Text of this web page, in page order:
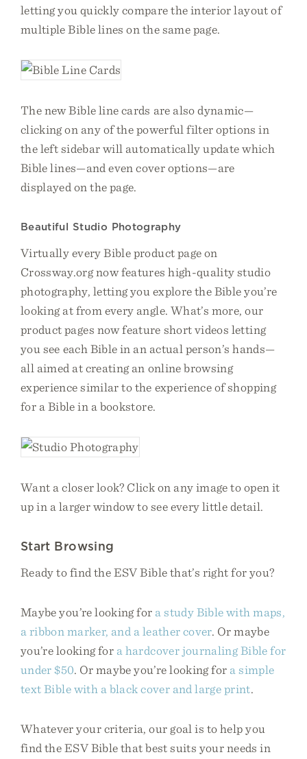
letting you quickly compare the interior layout of
multiple Bible lines on the same page.
The new Bible line cards are also dynamic—
clicking on any of the powerful filter options in
the left sidebar will automatically update which
Bible lines—and even cover options—are
displayed on the page.
Beautiful Studio Photography
Virtually every Bible product page on
Crossway.org now features high-quality studio
photography, letting you explore the Bible you’re
looking at from every angle. What’s more, our
product pages now feature short videos letting
you see each Bible in an actual person’s hands—
all aimed at creating an online browsing
experience similar to the experience of shopping
for a Bible in a bookstore.
Want a closer look? Click on any image to open it
up in a larger window to see every little detail.
Start Browsing
Ready to find the ESV Bible that’s right for you?
Maybe you’re looking for a study Bible with maps,
a ribbon marker, and a leather cover. Or maybe
you’re looking for a hardcover journaling Bible for
under $50. Or maybe you’re looking for a simple
text Bible with a black cover and large print.
Whatever your criteria, our goal is to help you
find the ESV Bible that best suits your needs in